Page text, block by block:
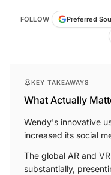
FOLLOW Preferred
KEY TAKEAWAYS
What Actually
Wendy's innovative
increased its social
The global AR and
substantially,